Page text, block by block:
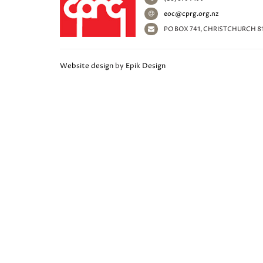
eoc@cprg.org.nz
PO BOX 741, CHRISTCHURCH
Website design by Epik Design